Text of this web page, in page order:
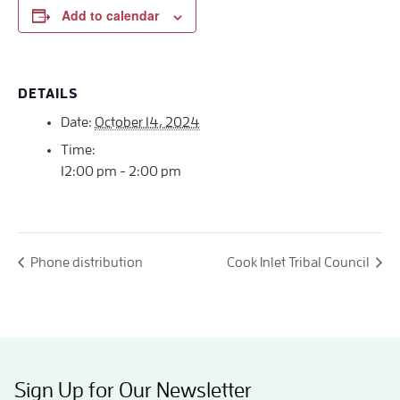
Add to calendar
DETAILS
Date: October 14, 2024
Time:
12:00 pm - 2:00 pm
Phone distribution Cook Inlet Tribal Council
Sign Up for Our Newsletter